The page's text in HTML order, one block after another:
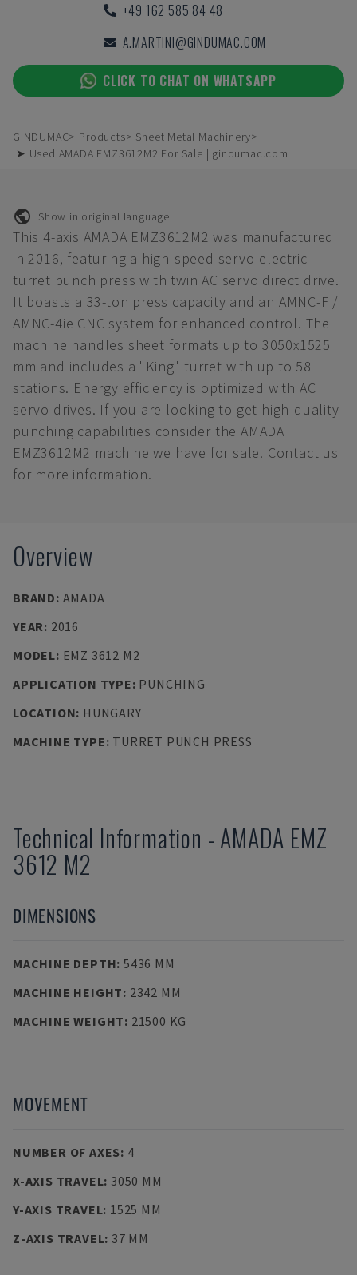
+49 162 585 84 48
A.MARTINI@GINDUMAC.COM
CLICK TO CHAT ON WHATSAPP
GINDUMAC Products
Sheet Metal Machinery
➤ Used AMADA EMZ3612M2 For Sale | gindumac.com
Show in original language
This 4-axis AMADA EMZ3612M2 was manufactured
in 2016, featuring a high-speed servo-electric
turret punch press with twin AC servo direct drive.
It boasts a 33-ton press capacity and an AMNC-F /
AMNC-4ie CNC system for enhanced control. The
machine handles sheet formats up to 3050x1525
mm and includes a "King" turret with up to 58
stations. Energy efficiency is optimized with AC
servo drives. If you are looking to get high-quality
punching capabilities consider the AMADA
EMZ3612M2 machine we have for sale. Contact us
for more information.
Overview
BRAND: AMADA
YEAR: 2016
MODEL: EMZ 3612 M2
APPLICATION TYPE: PUNCHING
LOCATION: HUNGARY
MACHINE TYPE: TURRET PUNCH PRESS
Technical Information - AMADA EMZ
3612 M2
DIMENSIONS
MACHINE DEPTH: 5436 MM
MACHINE HEIGHT: 2342 MM
MACHINE WEIGHT: 21500 KG
MOVEMENT
NUMBER OF AXES: 4
X-AXIS TRAVEL: 3050 MM
Y-AXIS TRAVEL: 1525 MM
Z-AXIS TRAVEL: 37 MM